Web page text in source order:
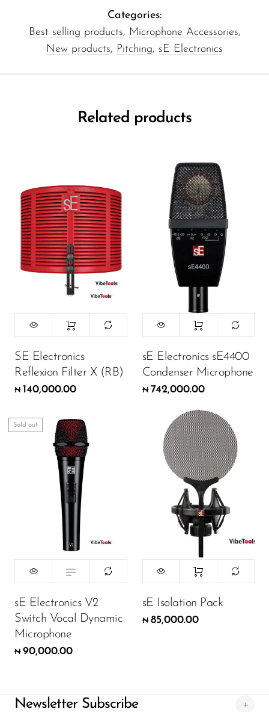
Categories:
Best selling products, Microphone Accessories,
New products, Pitching, sE Electronics
Related products
SE Electronics
Reflexion Filter X (RB)
₦ 140,000.00
sE Electronics sE4400
Condenser Microphone
₦ 742,000.00
Sold out
sE Electronics V2
Switch Vocal Dynamic
Microphone
₦ 90,000.00
sE Isolation Pack
₦ 85,000.00
Newsletter Subscribe